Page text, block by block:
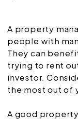
A property
people with
They can
trying to rent
investor.
the most out of
A good